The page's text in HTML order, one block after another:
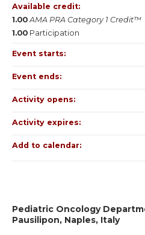
Pediatric Oncology
Pausilipon, Naples, Italy
Available credit:
1.00 AMA PRA Category 1 Credit™
1.00 Participation
Event starts:
Event ends:
Activity opens:
Activity expires:
Add to calendar: